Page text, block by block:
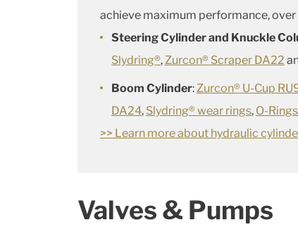
achieve maximum performance,
Steering Cylinder and Knuckle
Slydring®,Zurcon® Scraper DA22
Boom Cylinder:Zurcon® U-Cup
DA24, Slydring® wear rings, O-Rings
>> Learn more about hydraulic
Valves & Pumps